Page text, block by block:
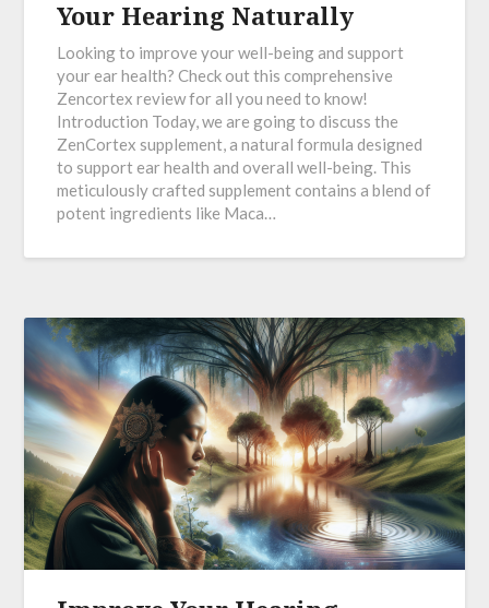
Your Hearing Naturally
Looking to improve your well-being and support
your ear health? Check out this comprehensive
Zencortex review for all you need to know!
Introduction Today, we are going to discuss the
ZenCortex supplement, a natural formula designed
to support ear health and overall well-being. This
meticulously crafted supplement contains a blend of
potent ingredients like Maca…